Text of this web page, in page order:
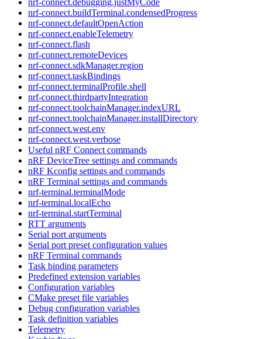
nrf-connect.buildTerminal.condensedProgress
nrf-connect.defaultOpenAction
nrf-connect.enableTelemetry
nrf-connect.flash
nrf-connect.remoteDevices
nrf-connect.sdkManager.region
nrf-connect.taskBindings
nrf-connect.terminalProfile.shell
nrf-connect.thirdpartyIntegration
nrf-connect.toolchainManager.indexURL
nrf-connect.toolchainManager.installDirectory
nrf-connect.west.env
nrf-connect.west.verbose
Useful nRF Connect commands
nRF DeviceTree settings and commands
nRF Kconfig settings and commands
nRF Terminal settings and commands
nrf-terminal.terminalMode
nrf-terminal.localEcho
nrf-terminal.startTerminal
RTT arguments
Serial port arguments
Serial port preset configuration values
nRF Terminal commands
Task binding parameters
Predefined extension variables
Configuration variables
CMake preset file variables
Debug configuration variables
Task definition variables
Telemetry